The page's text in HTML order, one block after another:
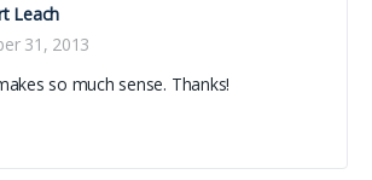
Leach
31, 2013
so much sense. Thanks!